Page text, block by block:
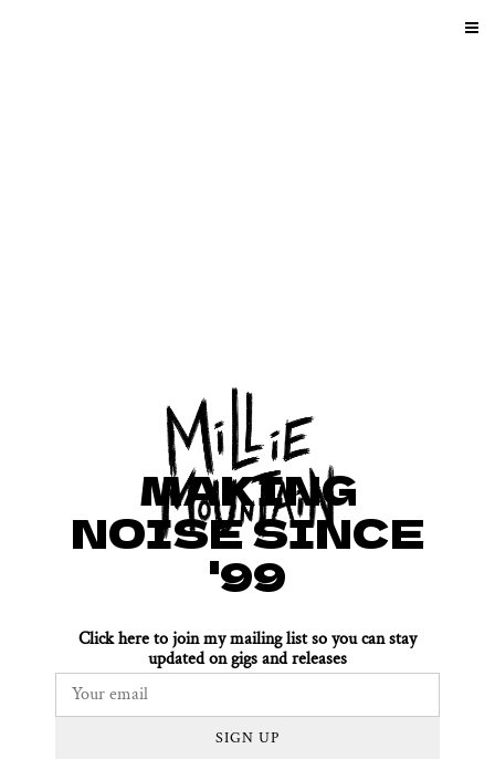
MAKING
NOISE SINCE
'99
Click here to join my mailing list so you can stay
updated on gigs and releases
SIGN UP